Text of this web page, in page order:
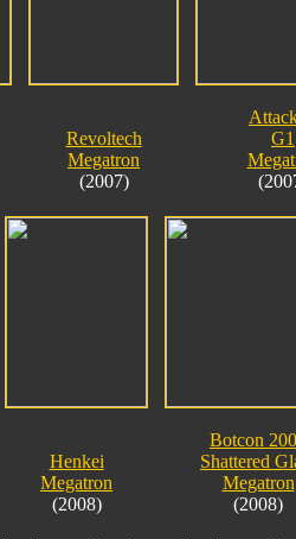
Revoltech
Megatron
(2007)
G1
Henkei
Megatron
(2008)
Botcon
Shattered
Megatron
(2008)